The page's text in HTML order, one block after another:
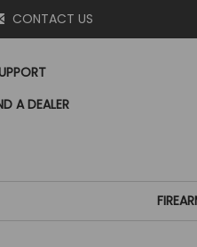
CONTACT US
A DEALER